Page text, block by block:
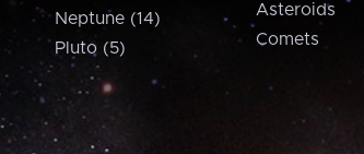
Neptune (14)
Pluto (5)
Asteroids
Comets